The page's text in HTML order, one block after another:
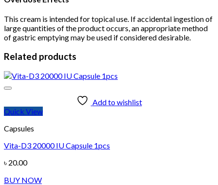
This cream is intended for topical use. If accidental ingestion of
large quantities of the product occurs, an appropriate method
of gastric emptying may be used if considered desirable.
Related products
Add to wishlist
Quick View
Capsules
Vita-D3 20000 IU Capsule 1pcs
৳ 20.00
BUY NOW